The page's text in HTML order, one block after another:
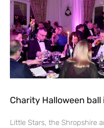
Charity Halloween ball
Little Stars, the Shropshire